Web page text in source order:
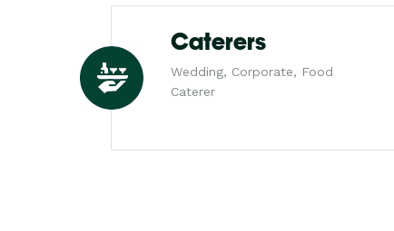
Caterers
Wedding, Corporate, Food
Caterer